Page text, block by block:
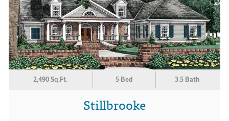
2,490 Sq.Ft. 5 Bed 3.5 Bath
Stillbrooke